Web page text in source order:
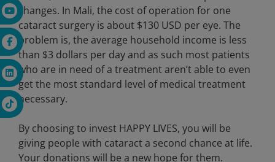
changes. In Mali, the cost of operation for one
cataract surgery is about $130 USD per eye. The
problem is, the average household income is less
than $3 dollars per day and as such most patients
who are in need of a treatment aren’t able to even
get the most standard level of medical treatment
necessary.
By choosing to invest HAPPY LIVES, you will be
giving people with cataract a second chance at life.
Your donations will be a new hope for them.